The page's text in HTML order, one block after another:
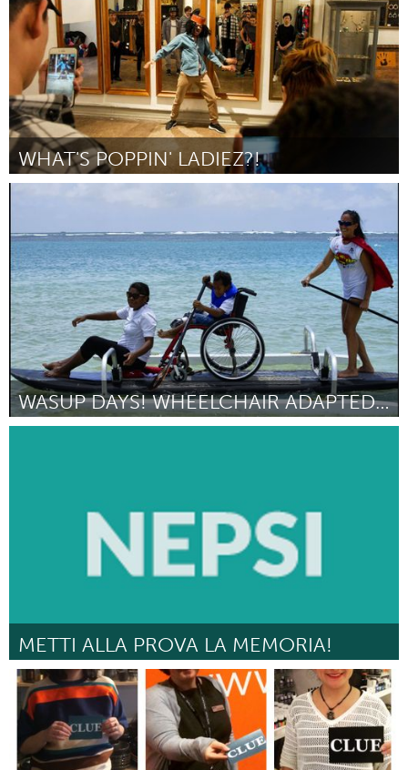
WHAT'S POPPIN' LADIEZ?!
WASUP DAYS! WHEELCHAIR ADAPTED STAND UP PADDLE DAY
METTI ALLA PROVA LA MEMORIA!
Milano (Inactive)
By Monica Bianchera March 2017